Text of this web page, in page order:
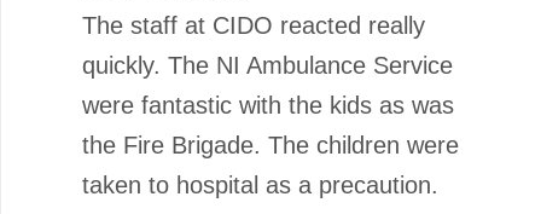
The staff at CIDO reacted really
quickly. The NI Ambulance Service
were fantastic with the kids as was
the Fire Brigade. The children were
taken to hospital as a precaution.